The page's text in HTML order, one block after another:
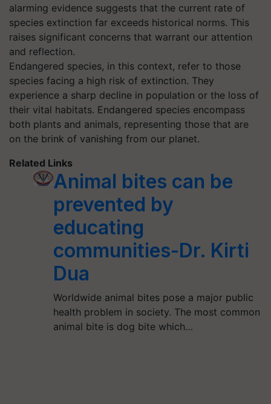
alarming evidence suggests that the current rate of
species extinction far exceeds historical norms. This
raises significant concerns that warrant our attention
and reflection.
Endangered species, in this context, refer to those
species facing a high risk of extinction. They
experience a sharp decline in population or the loss of
their vital habitats. Endangered species encompass
both plants and animals, representing those that are
on the brink of vanishing from our planet.
Related Links
Animal bites can be
prevented by
educating
communities-Dr. Kirti
Dua
Worldwide animal bites pose a major public
health problem in society. The most common
animal bite is dog bite which…